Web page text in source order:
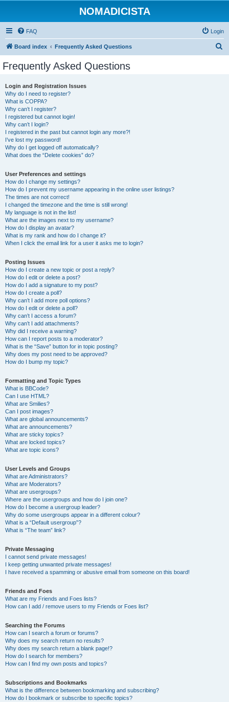
NOMADICISTA
FAQ Login
Board index Frequently Asked Questions
Frequently Asked Questions
Login and Registration Issues
Why do I need to register?
What is COPPA?
Why can’t I register?
I registered but cannot login!
Why can’t I login?
I registered in the past but cannot login any more?!
I’ve lost my password!
Why do I get logged off automatically?
What does the “Delete cookies” do?
User Preferences and settings
How do I change my settings?
How do I prevent my username appearing in the online user listings?
The times are not correct!
I changed the timezone and the time is still wrong!
My language is not in the list!
What are the images next to my username?
How do I display an avatar?
What is my rank and how do I change it?
When I click the email link for a user it asks me to login?
Posting Issues
How do I create a new topic or post a reply?
How do I edit or delete a post?
How do I add a signature to my post?
How do I create a poll?
Why can’t I add more poll options?
How do I edit or delete a poll?
Why can’t I access a forum?
Why can’t I add attachments?
Why did I receive a warning?
How can I report posts to a moderator?
What is the “Save” button for in topic posting?
Why does my post need to be approved?
How do I bump my topic?
Formatting and Topic Types
What is BBCode?
Can I use HTML?
What are Smilies?
Can I post images?
What are global announcements?
What are announcements?
What are sticky topics?
What are locked topics?
What are topic icons?
User Levels and Groups
What are Administrators?
What are Moderators?
What are usergroups?
Where are the usergroups and how do I join one?
How do I become a usergroup leader?
Why do some usergroups appear in a different colour?
What is a “Default usergroup”?
What is “The team” link?
Private Messaging
I cannot send private messages!
I keep getting unwanted private messages!
I have received a spamming or abusive email from someone on this board!
Friends and Foes
What are my Friends and Foes lists?
How can I add / remove users to my Friends or Foes list?
Searching the Forums
How can I search a forum or forums?
Why does my search return no results?
Why does my search return a blank page!?
How do I search for members?
How can I find my own posts and topics?
Subscriptions and Bookmarks
What is the difference between bookmarking and subscribing?
How do I bookmark or subscribe to specific topics?